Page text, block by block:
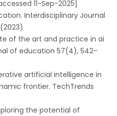
11-Sep-2025]
Interdisciplinary Journal
of the art and practice in ai
of education 57(4), 542–
artificial intelligence in
frontier. TechTrends
the potential of